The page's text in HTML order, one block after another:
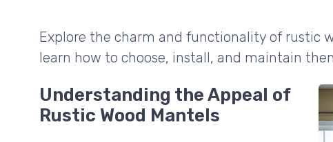
Explore the charm and functionality of rustic
learn how to choose, install, and maintain
Understanding the Appeal of
Rustic Wood Mantels